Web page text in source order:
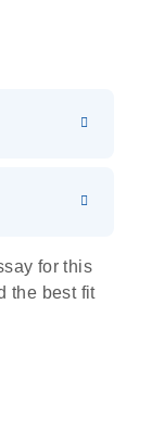
s
for this
the best fit